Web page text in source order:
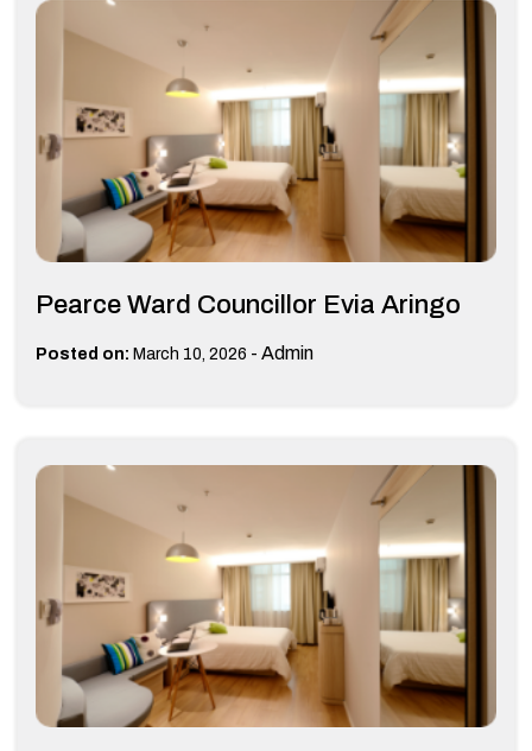
Pearce Ward Councillor Evia Aringo
Posted on: March 10, 2026 - Admin